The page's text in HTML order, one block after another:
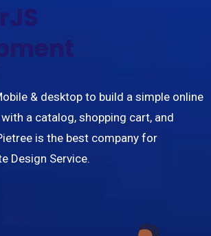
& desktop to build a simple online
a catalog, shopping cart, and
is the best company for
Design Service.